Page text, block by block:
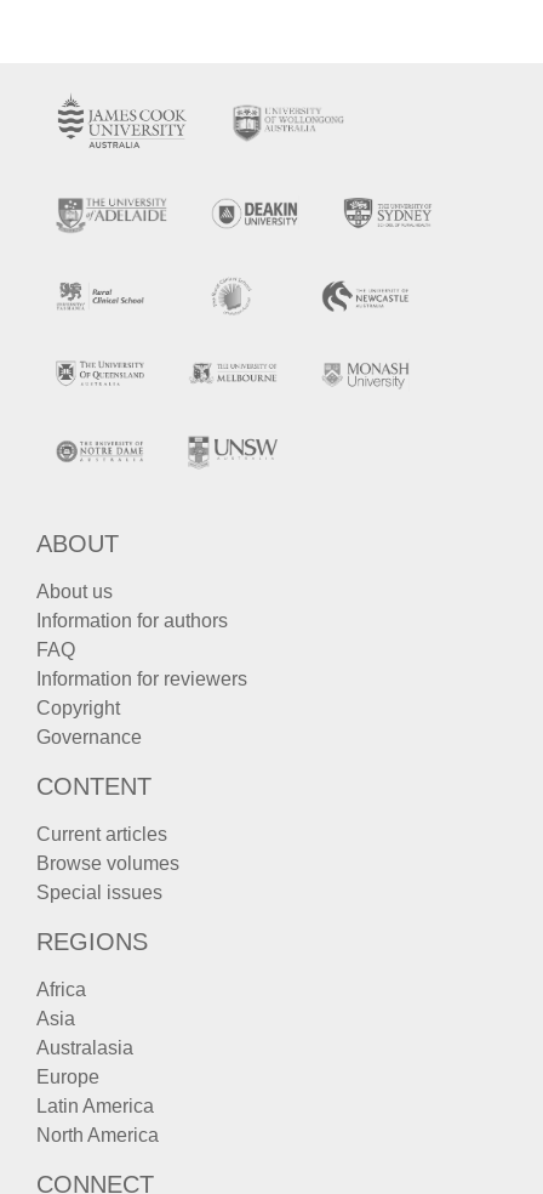
ABOUT
About us
Information for authors
FAQ
Information for reviewers
Copyright
Governance
CONTENT
Current articles
Browse volumes
Special issues
REGIONS
Africa
Asia
Australasia
Europe
Latin America
North America
CONNECT